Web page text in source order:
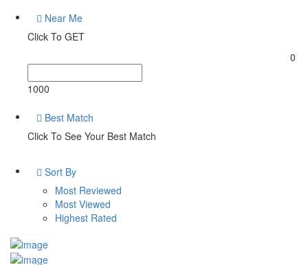
Near Me
Click To GET
0
1000
Best Match
Click To See Your Best Match
Sort By
Most Reviewed
Most Viewed
Highest Rated